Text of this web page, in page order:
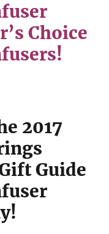
Choice
2017
Guide